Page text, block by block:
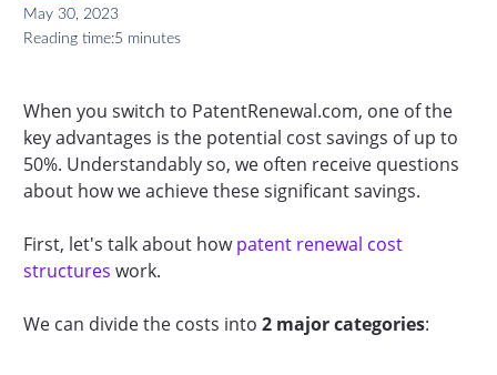
May 30, 2023
Reading time:5 minutes
When you switch to PatentRenewal.com, one of the
key advantages is the potential cost savings of up to
50%. Understandably so, we often receive questions
about how we achieve these significant savings.
First, let's talk about howpatent renewal cost
structures work.
We can divide the costs into 2 major categories: